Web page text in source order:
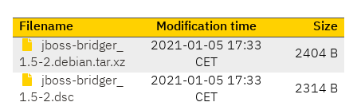
Filename Modification time
Size
jboss-bridger_
1.5-2.debian.tar.xz
2021-01-05 17:33
CET
2404 B
jboss-bridger_
1.5-2.dsc
2021-01-05 17:33
CET
2314 B